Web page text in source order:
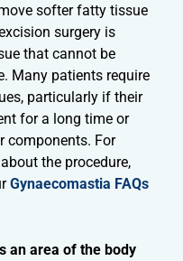
softer fatty tissue
surgery is
that cannot be
Many patients require
particularly if their
for a long time or
components. For
the procedure,
Gynaecomastia FAQs
an area of the body